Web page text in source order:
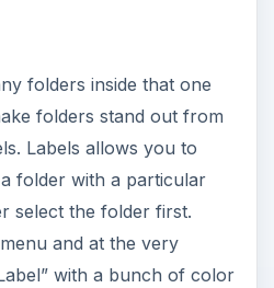
folders inside that one
folders stand out from
Labels allows you to
folder with a particular
select the folder first.
and at the very
with a bunch of color